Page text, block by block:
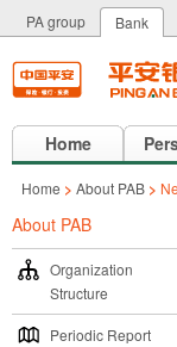
PA group Bank
Home
Home > About PAB >
About PAB
Organization
Structure
Periodic Report